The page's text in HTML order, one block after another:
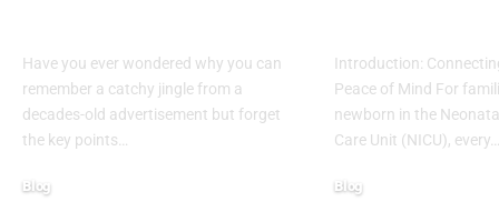
Have you ever wondered why you can
remember a catchy jingle from a
decades-old advertisement but forget
the key points…
Blog
Introduction:
Peace of Mind For
newborn in the
Care Unit (NICU), every…
Blog